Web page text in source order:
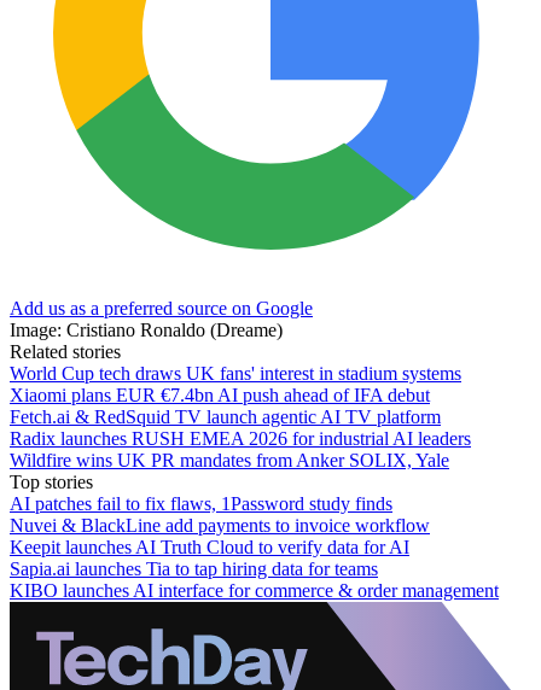
Add us as a preferred source on Google
Image: Cristiano Ronaldo (Dreame)
Related stories
World Cup tech draws UK fans' interest in stadium systems
Xiaomi plans EUR €7.4bn AI push ahead of IFA debut
Fetch.ai & RedSquid TV launch agentic AI TV platform
Radix launches RUSH EMEA 2026 for industrial AI leaders
Wildfire wins UK PR mandates from Anker SOLIX, Yale
Top stories
AI patches fail to fix flaws, 1Password study finds
Nuvei & BlackLine add payments to invoice workflow
Keepit launches AI Truth Cloud to verify data for AI
Sapia.ai launches Tia to tap hiring data for teams
KIBO launches AI interface for commerce & order management